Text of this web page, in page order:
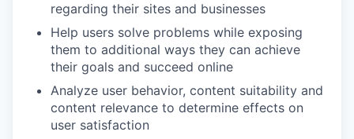
regarding their sites and businesses
Help users solve problems while exposing
them to additional ways they can achieve
their goals and succeed online
Analyze user behavior, content suitability and
content relevance to determine effects on
user satisfaction